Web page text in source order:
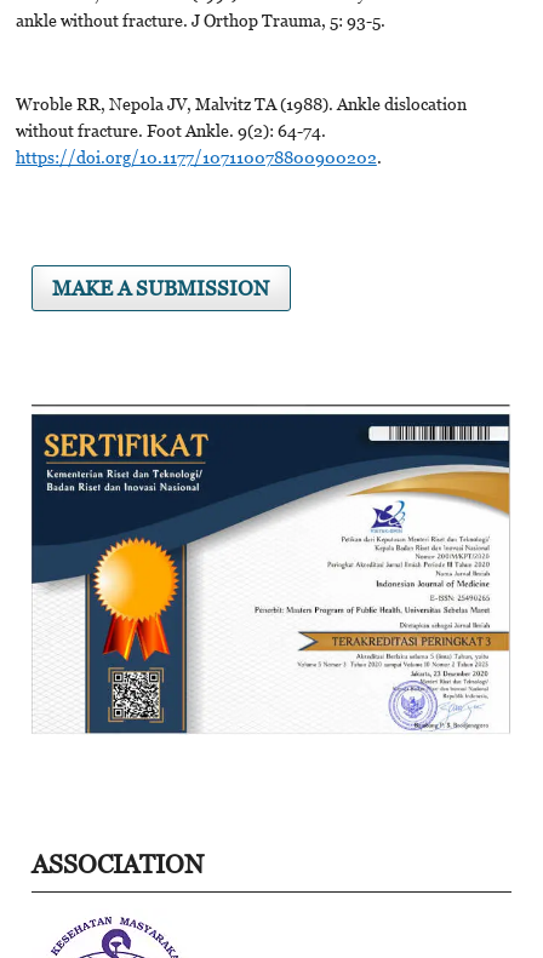
ankle without fracture. J Orthop Trauma, 5: 93-5.
Wroble RR, Nepola JV, Malvitz TA (1988). Ankle dislocation
without fracture. Foot Ankle. 9(2): 64-74.
https://doi.org/10.1177/107110078800900202.
MAKE A SUBMISSION
ASSOCIATION